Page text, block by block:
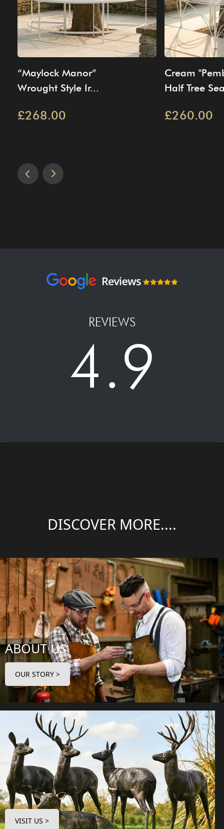
“Maylock Manor”
Wrought Style Ir...
£268.00
Cream
Half Tree
£260.00
REVIEWS
4.9
DISCOVER MORE....
ABOUT US
OUR STORY >
VISIT US >